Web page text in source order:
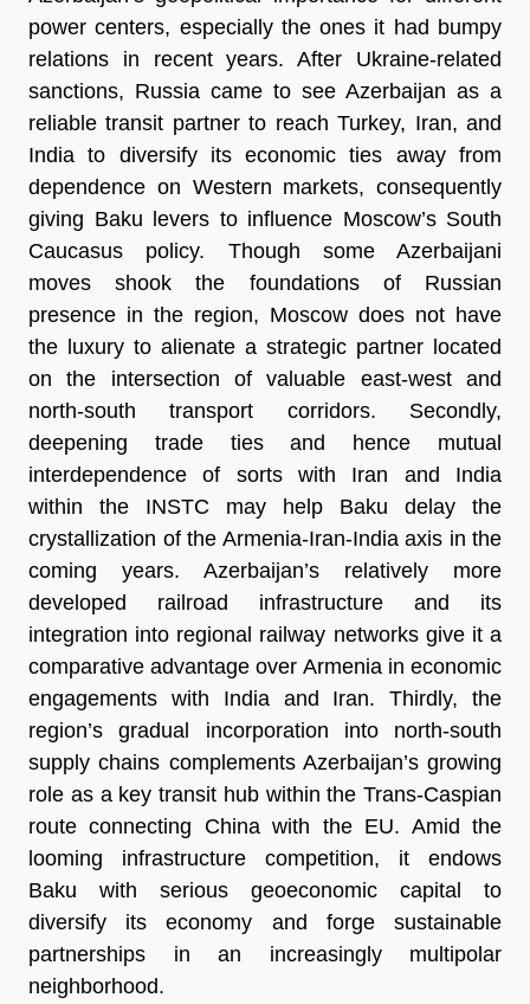
power centers, especially the ones it had bumpy
relations in recent years. After Ukraine-related
sanctions, Russia came to see Azerbaijan as a
reliable transit partner to reach Turkey, Iran, and
India to diversify its economic ties away from
dependence on Western markets, consequently
giving Baku levers to influence Moscow’s South
Caucasus policy. Though some Azerbaijani
moves shook the foundations of Russian
presence in the region, Moscow does not have
the luxury to alienate a strategic partner located
on the intersection of valuable east-west and
north-south transport corridors. Secondly,
deepening trade ties and hence mutual
interdependence of sorts with Iran and India
within the INSTC may help Baku delay the
crystallization of the Armenia-Iran-India axis in the
coming years. Azerbaijan’s relatively more
developed railroad infrastructure and its
integration into regional railway networks give it a
comparative advantage over Armenia in economic
engagements with India and Iran. Thirdly, the
region’s gradual incorporation into north-south
supply chains complements Azerbaijan’s growing
role as a key transit hub within the Trans-Caspian
route connecting China with the EU. Amid the
looming infrastructure competition, it endows
Baku with serious geoeconomic capital to
diversify its economy and forge sustainable
partnerships in an increasingly multipolar
neighborhood.